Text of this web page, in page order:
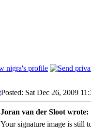
Posted: Sat Dec 26, 2009
Joran van der Sloot wrote:
Your signature image is still